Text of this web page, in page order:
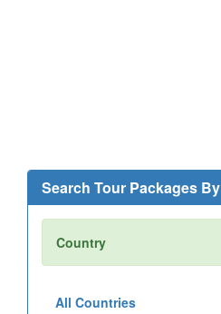
Search Tour Packages By
Country
All Countries